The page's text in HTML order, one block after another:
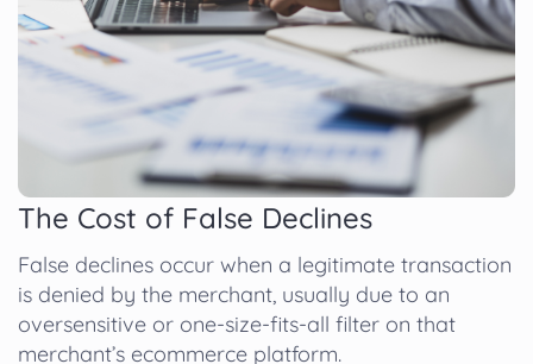
The Cost of False Declines
False declines occur when a legitimate transaction
is denied by the merchant, usually due to an
oversensitive or one-size-fits-all filter on that
merchant’s ecommerce platform.